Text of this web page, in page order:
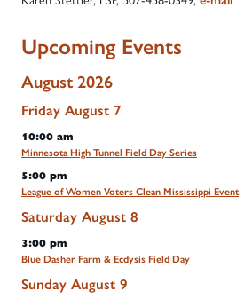
Upcoming Events
August 2026
Friday August 7
10:00 am
Minnesota High Tunnel Field Day Series
5:00 pm
League of Women Voters Clean Mississippi Event
Saturday August 8
3:00 pm
Blue Dasher Farm & Ecdysis Field Day
Sunday August 9